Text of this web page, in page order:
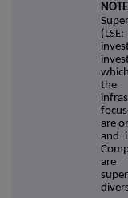
the
are
and